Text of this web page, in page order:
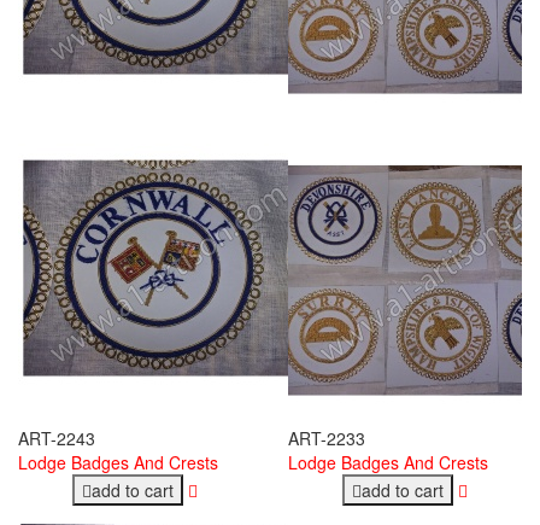
ART-2243
Lodge Badges And Crests
add to cart
ART-2233
Lodge Badges And Crests
add to cart